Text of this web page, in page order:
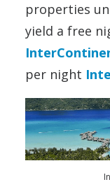
properties
yield a free
per night